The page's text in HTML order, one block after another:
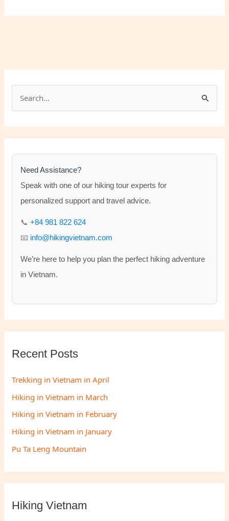
r
c
Need Assistance?
Speak with one of our hiking tour experts for
personalized support and travel advice.
📞+84 981 822 624
📧 info@hikingvietnam.com
We’re here to help you plan the perfect hiking adventure
in Vietnam.
Recent Posts
Trekking in Vietnam in April
Hiking in Vietnam in March
Hiking in Vietnam in February
Hiking in Vietnam in January
Pu Ta Leng Mountain
Hiking Vietnam